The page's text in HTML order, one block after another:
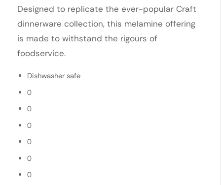
Designed to replicate the ever-popular Craft
dinnerware collection, this melamine offering
is made to withstand the rigours of
foodservice.
Dishwasher safe
0
0
0
0
0
0